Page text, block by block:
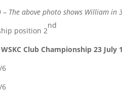
– The above photo shows William in
position 2
nd
Club Championship 23 July
/6
/6